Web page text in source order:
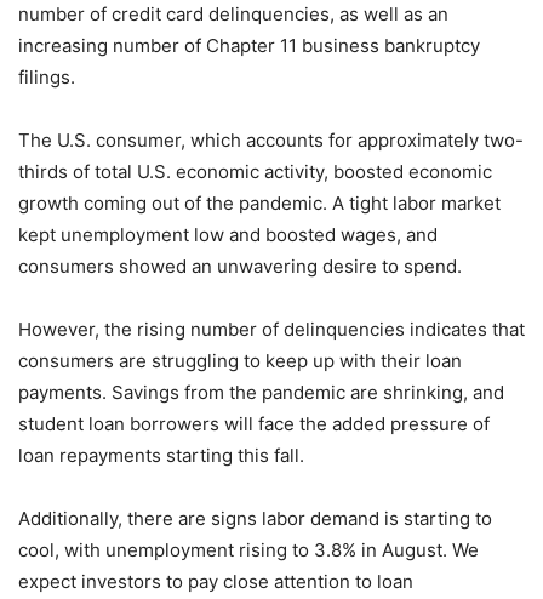
number of credit card delinquencies, as well as an
increasing number of Chapter 11 business bankruptcy
filings.
The U.S. consumer, which accounts for approximately two-
thirds of total U.S. economic activity, boosted economic
growth coming out of the pandemic. A tight labor market
kept unemployment low and boosted wages, and
consumers showed an unwavering desire to spend.
However, the rising number of delinquencies indicates that
consumers are struggling to keep up with their loan
payments. Savings from the pandemic are shrinking, and
student loan borrowers will face the added pressure of
loan repayments starting this fall.
Additionally, there are signs labor demand is starting to
cool, with unemployment rising to 3.8% in August. We
expect investors to pay close attention to loan